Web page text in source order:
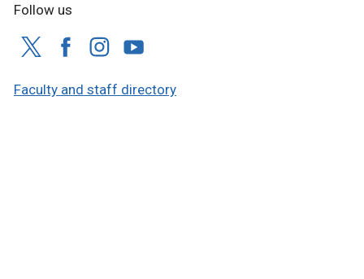
Follow us
Faculty and staff directory